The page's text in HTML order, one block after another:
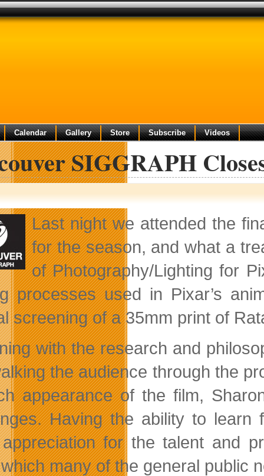
Calendar Gallery Store Subscribe Videos
SIGGRAPH
Last night we attended the
for the season, and what a
of Photography/Lighting for
processes used in Pixar’s
screening of a 35mm print of
with the research and
the audience through the
appearance of the film,
Having the ability to
for the talent and
many of the general public